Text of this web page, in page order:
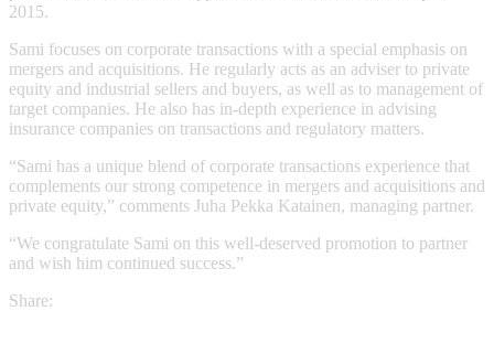
2015.
Sami focuses on corporate transactions with a special emphasis on
mergers and acquisitions. He regularly acts as an adviser to private
equity and industrial sellers and buyers, as well as to management of
target companies. He also has in-depth experience in advising
insurance companies on transactions and regulatory matters.
“Sami has a unique blend of corporate transactions experience that
complements our strong competence in mergers and acquisitions and
private equity,” comments Juha Pekka Katainen, managing partner.
“We congratulate Sami on this well-deserved promotion to partner
and wish him continued success.”
Share: